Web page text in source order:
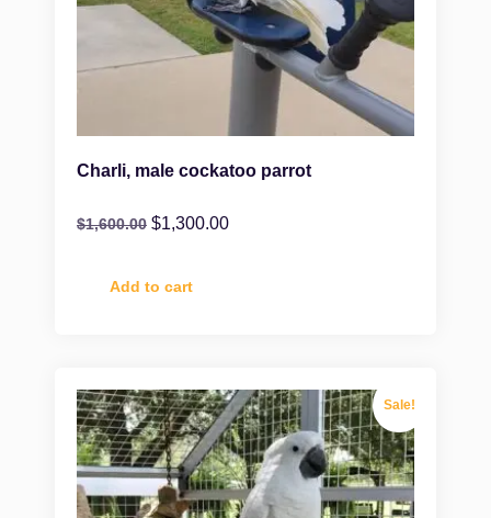
Charli, male cockatoo parrot
$1,600.00 $1,300.00
Add to cart
Sale!